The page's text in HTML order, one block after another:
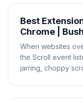
Best
Chrome |
When websites
the Scroll event
jarring, choppy